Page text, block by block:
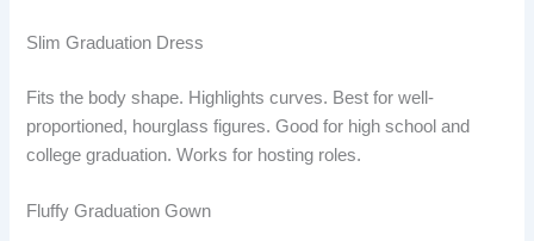
Slim Graduation Dress
Fits the body shape. Highlights curves. Best for well-
proportioned, hourglass figures. Good for high school and
college graduation. Works for hosting roles.
Fluffy Graduation Gown